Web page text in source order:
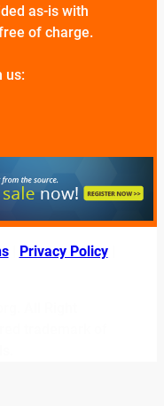
as-is with
of charge.
us:
| Privacy Policy|